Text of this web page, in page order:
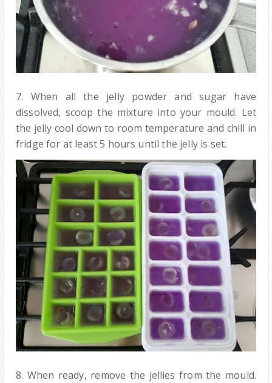
7. When all the jelly powder and sugar have
dissolved, scoop the mixture into your mould. Let
the jelly cool down to room temperature and chill in
fridge for at least 5 hours until the jelly is set.
8. When ready, remove the jellies from the mould.